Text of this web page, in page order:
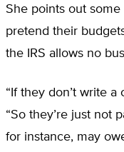
She points out
pretend their
the IRS allows no
“If they don’t write
“So they’re just not
for instance, may